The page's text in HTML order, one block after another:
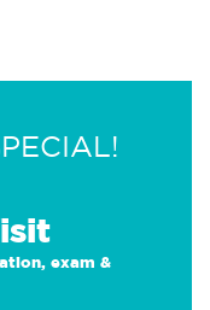
exam &